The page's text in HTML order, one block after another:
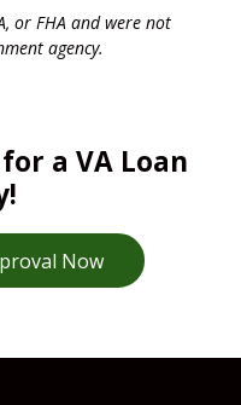
or FHA and were not
agency.
a VA Loan
Now